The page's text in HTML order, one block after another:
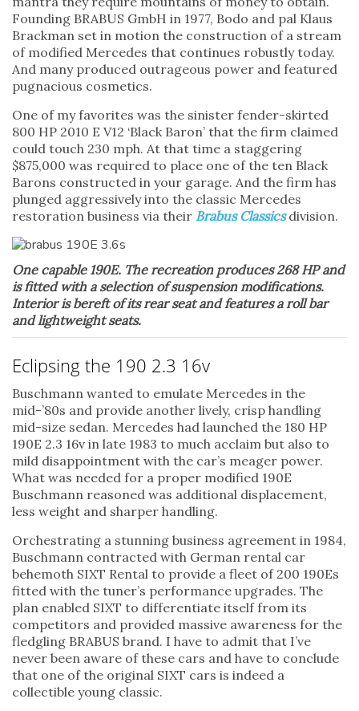
Founding BRABUS GmbH in 1977, Bodo and pal Klaus
Brackman set in motion the construction of a stream
of modified Mercedes that continues robustly today.
And many produced outrageous power and featured
pugnacious cosmetics.
One of my favorites was the sinister fender-skirted
800 HP 2010 E V12 ‘Black Baron’ that the firm claimed
could touch 230 mph. At that time a staggering
$875,000 was required to place one of the ten Black
Barons constructed in your garage. And the firm has
plunged aggressively into the classic Mercedes
restoration business via their Brabus Classicsdivision.
One capable 190E. The recreation produces 268 HP and
is fitted with a selection of suspension modifications.
Interior is bereft of its rear seat and features a roll bar
and lightweight seats.
Eclipsing the 190 2.3 16v
Buschmann wanted to emulate Mercedes in the
mid-’80s and provide another lively, crisp handling
mid-size sedan. Mercedes had launched the 180 HP
190E 2.3 16v in late 1983 to much acclaim but also to
mild disappointment with the car’s meager power.
What was needed for a proper modified 190E
Buschmann reasoned was additional displacement,
less weight and sharper handling.
Orchestrating a stunning business agreement in 1984,
Buschmann contracted with German rental car
behemoth SIXT Rental to provide a fleet of 200 190Es
fitted with the tuner’s performance upgrades. The
plan enabled SIXT to differentiate itself from its
competitors and provided massive awareness for the
fledgling BRABUS brand. I have to admit that I’ve
never been aware of these cars and have to conclude
that one of the original SIXT cars is indeed a
collectible young classic.